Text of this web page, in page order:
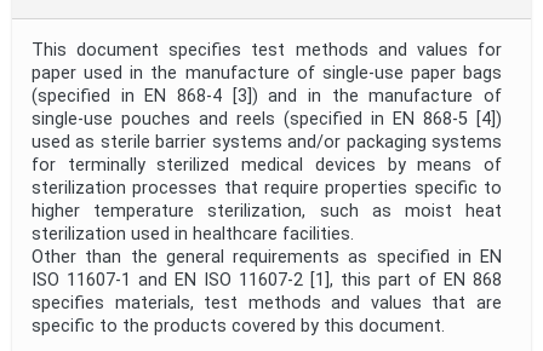
This document specifies test methods and values for
paper used in the manufacture of single-use paper bags
(specified in EN 868-4 [3]) and in the manufacture of
single-use pouches and reels (specified in EN 868-5 [4])
used as sterile barrier systems and/or packaging systems
for terminally sterilized medical devices by means of
sterilization processes that require properties specific to
higher temperature sterilization, such as moist heat
sterilization used in healthcare facilities.
Other than the general requirements as specified in EN
ISO 11607-1 and EN ISO 11607-2 [1], this part of EN 868
specifies materials, test methods and values that are
specific to the products covered by this document.